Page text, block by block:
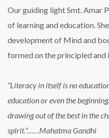
Our guiding light Smt. Amar
of learning and education.
development of Mind and
formed on the principled and
“Literacy in itself is no
education or even the
drawing out of the best in the
spirit.”……Mahatma Gandhi